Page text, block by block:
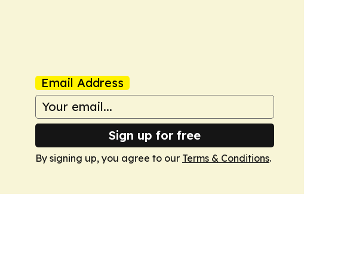
Email Address
Sign up for free
By signing up, you agree to our Terms & Conditions.